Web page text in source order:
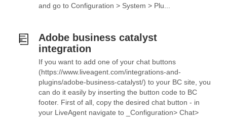
and go to Configuration > System > Plu...
Adobe business catalyst
integration
If you want to add one of your chat buttons
(https://www.liveagent.com/integrations-and-
plugins/adobe-business-catalyst/) to your BC site, you
can do it easily by inserting the button code to BC
footer. First of all, copy the desired chat button - in
your LiveAgent navigate to _Configuration> Chat>